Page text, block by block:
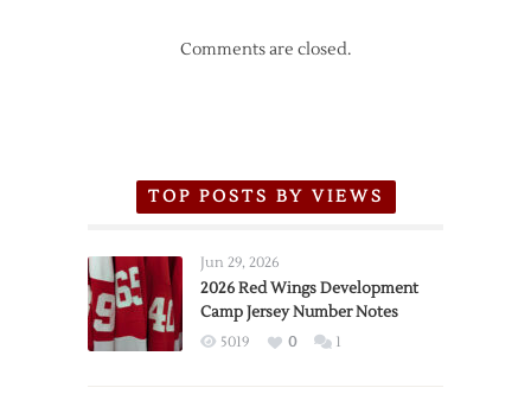
Comments are closed.
TOP POSTS BY VIEWS
Jun 29, 2026
2026 Red Wings Development
Camp Jersey Number Notes
5019 0 1